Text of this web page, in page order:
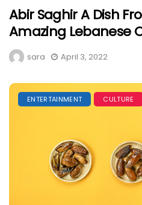
Abir Saghir A Dish
Amazing Lebanese
sara April 3, 2022
ENTERTAINMENT CULTURE